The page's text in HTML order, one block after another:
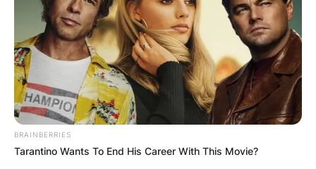
Alex Toussaint Wife: Is
Alex Toussaint
Peloton married?
ByNana Araba
Posted OnFebruary 19, 2022 inNews
BRAINBERRIES
Tarantino Wants To End His Career With This Movie?